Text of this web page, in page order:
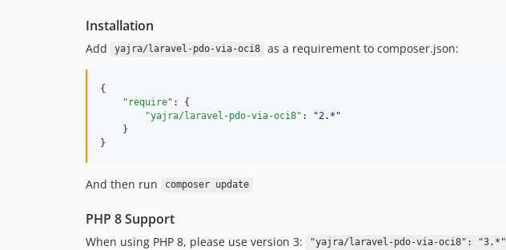
Installation
Add yajra/laravel-pdo-via-oci8 as a requirement to composer.json:
{
"require" : {
"yajra/laravel-pdo-via-oci8" : "2.* "
    }
}
And then run composer update
PHP 8 Support
When using PHP 8, please use version 3: "yajra/laravel-pdo-via-oci8": "3.*"